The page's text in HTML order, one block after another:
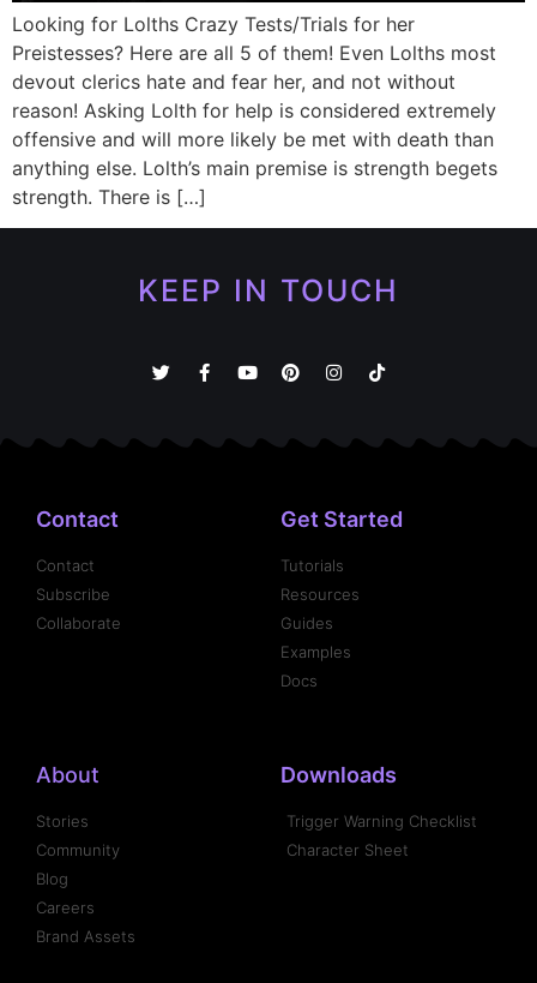
Looking for Lolths Crazy Tests/Trials for her
Preistesses? Here are all 5 of them! Even Lolths most
devout clerics hate and fear her, and not without
reason! Asking Lolth for help is considered extremely
offensive and will more likely be met with death than
anything else. Lolth’s main premise is strength begets
strength. There is […]
KEEP IN TOUCH
Contact
Contact
Subscribe
Collaborate
Get Started
Tutorials
Resources
Guides
Examples
Docs
About
Stories
Community
Blog
Careers
Brand Assets
Downloads
Trigger Warning Checklist
Character Sheet